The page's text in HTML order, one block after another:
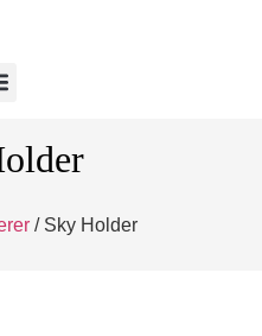
/ Sky Holder